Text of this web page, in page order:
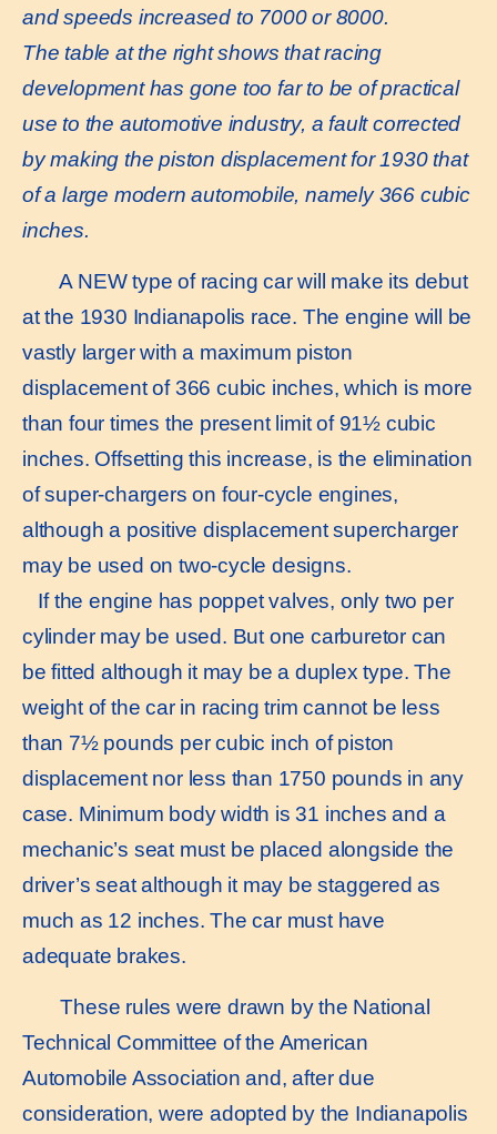
and speeds increased to 7000 or 8000.
The table at the right shows that racing
development has gone too far to be of practical
use to the automotive industry, a fault corrected
by making the piston displacement for 1930 that
of a large modern automobile, namely 366 cubic
inches.
A NEW type of racing car will make its debut
at the 1930 Indianapolis race. The engine will be
vastly larger with a maximum piston
displacement of 366 cubic inches, which is more
than four times the present limit of 91½ cubic
inches. Offsetting this increase, is the elimination
of super-chargers on four-cycle engines,
although a positive displacement supercharger
may be used on two-cycle designs.
If the engine has poppet valves, only two per
cylinder may be used. But one carburetor can
be fitted although it may be a duplex type. The
weight of the car in racing trim cannot be less
than 7½ pounds per cubic inch of piston
displacement nor less than 1750 pounds in any
case. Minimum body width is 31 inches and a
mechanic’s seat must be placed alongside the
driver’s seat although it may be staggered as
much as 12 inches. The car must have
adequate brakes.
These rules were drawn by the National
Technical Committee of the American
Automobile Association and, after due
consideration, were adopted by the Indianapolis